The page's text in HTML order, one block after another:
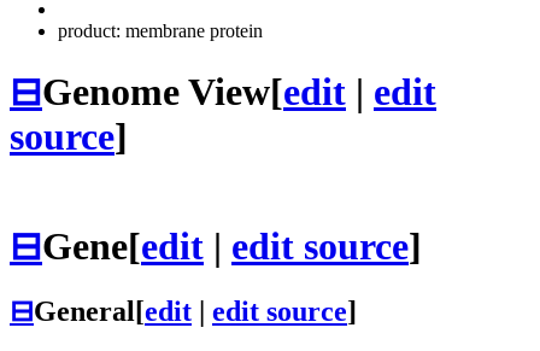
product: membrane protein
⊟Genome View[edit | edit
source]
⊟Gene[edit | edit source]
⊟General[edit edit source]